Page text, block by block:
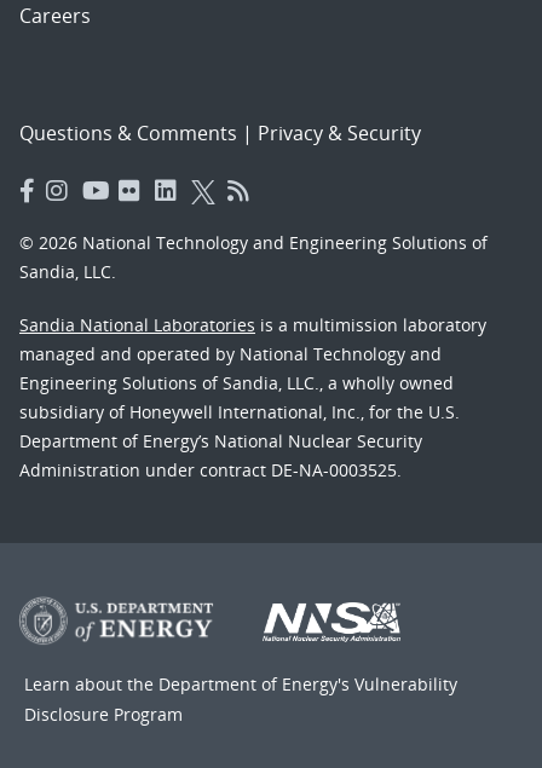
Careers
Questions & Comments | Privacy & Security
© 2026 National Technology and Engineering Solutions of
Sandia, LLC.
Sandia National Laboratories is a multimission laboratory
managed and operated by National Technology and
Engineering Solutions of Sandia, LLC., a wholly owned
subsidiary of Honeywell International, Inc., for the U.S.
Department of Energy’s National Nuclear Security
Administration under contract DE-NA-0003525.
Learn about the Department of Energy's Vulnerability
Disclosure Program